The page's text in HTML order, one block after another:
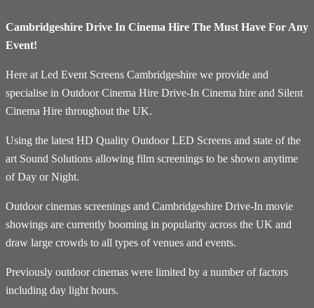
Cambridgeshire Drive In Cinema Hire The Must Have For Any
Event!
Here at Led Event Screens Cambridgeshire we provide and
specialise in Outdoor Cinema Hire Drive-In Cinema hire and Silent
Cinema Hire throughout the UK.
Using the latest HD Quality Outdoor LED Screens and state of the
art Sound Solutions allowing film screenings to be shown anytime
of Day or Night.
Outdoor cinemas screenings and Cambridgeshire Drive-In movie
showings are currently booming in popularity across the UK and
draw large crowds to all types of venues and events.
Previously outdoor cinemas were limited by a number of factors
including day light hours.